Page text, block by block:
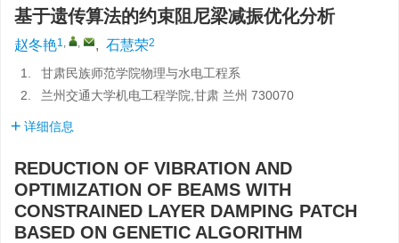
基于遗传算法的约束阻尼梁减振优化分析
赵冬艳1, , , 石慧荣2
1.
甘肃民族师范学院物理与水电工程系
2.
兰州交通大学机电工程学院,甘肃 兰州 730070
详细信息
REDUCTION OF VIBRATION AND
OPTIMIZATION OF BEAMS WITH
CONSTRAINED LAYER DAMPING PATCH
BASED ON GENETIC ALGORITHM